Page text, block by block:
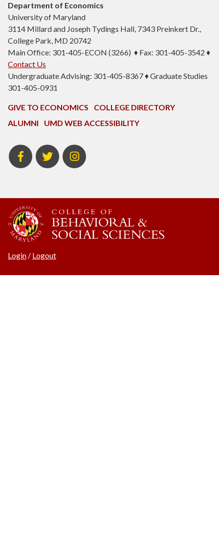
Department of Economics
University of Maryland
3114 Millard and Joseph Tydings Hall, 7343 Preinkert Dr.,
College Park, MD 20742
Main Office: 301-405-ECON (3266) ♦ Fax: 301-405-3542 ♦
Contact Us
Undergraduate Advising: 301-405-8367 ♦ Graduate Studies
301-405-0931
GIVE TO ECONOMICS
COLLEGE DIRECTORY
ALUMNI
UMD WEB ACCESSIBILITY
BSOS
Facebook
BSOS
Twitter
ECON
Instagram
Login / Logout